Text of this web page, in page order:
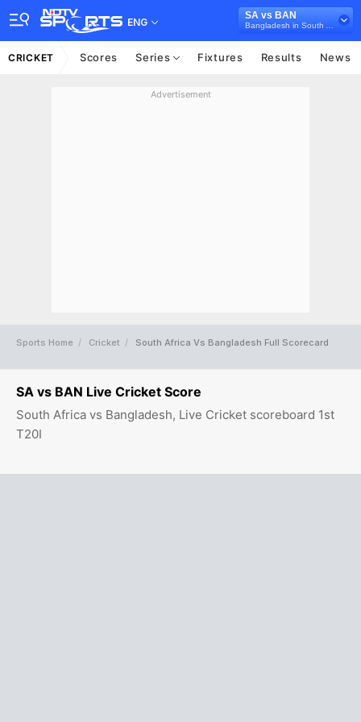
ENG
SA vs BAN
CRICKET Scores Series Fixtures Results News
Advertisement
Sports Home Cricket South Africa Vs Bangladesh Full Scorecard
SA vs BAN Live Cricket Score
South Africa vs Bangladesh, Live Cricket scoreboard 1st
T20I